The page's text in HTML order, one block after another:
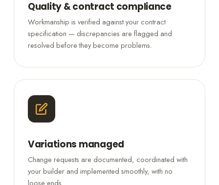
Quality & contract compliance
Workmanship is verified against your contract
specification — discrepancies are flagged and
resolved before they become problems.
Variations managed
Change requests are documented, coordinated with
your builder and implemented smoothly, with no